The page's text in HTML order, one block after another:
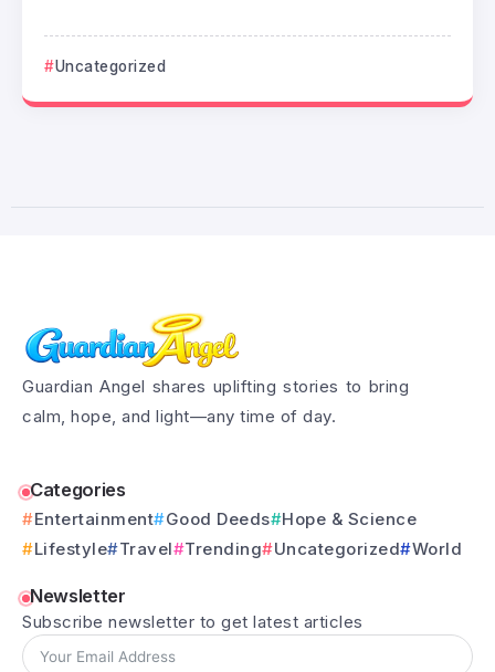
Uncategorized
Guardian Angel shares uplifting stories to bring
calm, hope, and light—any time of day.
Categories
Entertainment Good Deeds
Hope & Science
Lifestyle
Travel Trending Uncategorized World
Newsletter
Subscribe newsletter to get latest articles